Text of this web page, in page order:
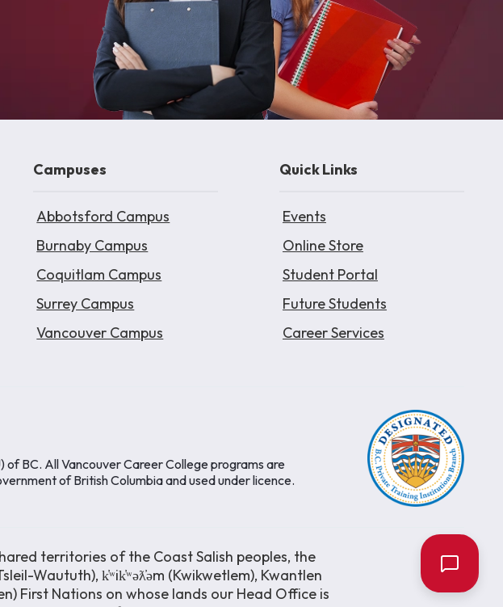
Campuses
Abbotsford Campus
Burnaby Campus
Coquitlam Campus
Surrey Campus
Vancouver Campus
Quick Links
Events
Online Store
Student Portal
Future Students
Career Services
BC. All Vancouver Career College programs are
of British Columbia and used under licence.
territories of the Coast Salish peoples, the
Waututh), k̓ʷik̓ʷəƛ̓əm (Kwikwetlem), Kwantlen
First Nations on whose lands our Head Office is